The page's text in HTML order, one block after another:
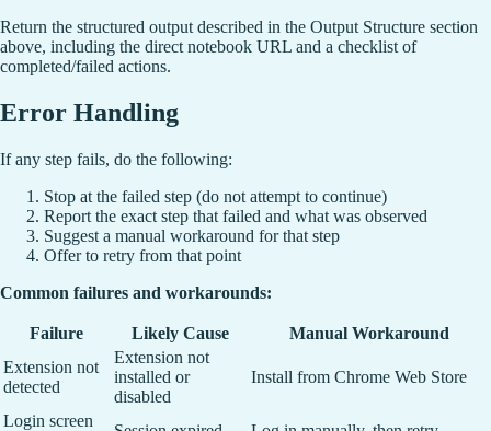
Return the structured output described in the Output Structure section
above, including the direct notebook URL and a checklist of
completed/failed actions.
Error Handling
If any step fails, do the following:
Stop at the failed step (do not attempt to continue)
Report the exact step that failed and what was observed
Suggest a manual workaround for that step
Offer to retry from that point
Common failures and workarounds:
Failure Likely Cause
Manual Workaround
Extension not
detected
Extension not
installed or
disabled
Install from Chrome Web Store
Login screen